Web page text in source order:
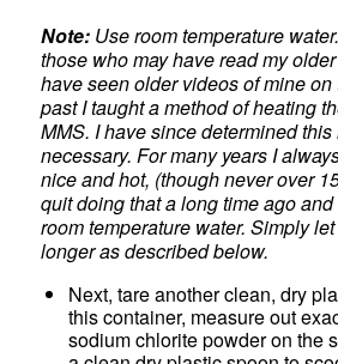
Note:Use room temperature
those who may have read my
have seen older videos of mine
past I taught a method of heating
MMS. I have since determined
necessary. For many years I
nice and hot, (though never over
quit doing that a long time ago
room temperature water. Simply
longer as described below.
Next, tare another clean, dry
this container, measure out
sodium chlorite powder on the